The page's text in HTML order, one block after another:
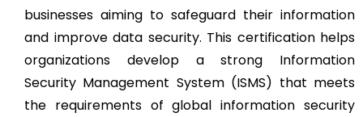
businesses aiming to safeguard their information
and improve data security. This certification helps
organizations develop a strong Information
Security Management System (ISMS) that meets
the requirements of global information security